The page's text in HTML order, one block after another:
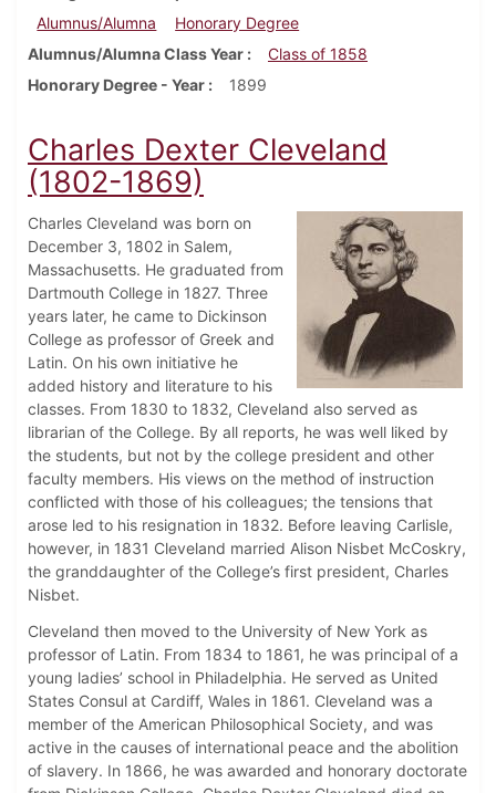
Alumnus/Alumna
Honorary Degree
Alumnus/Alumna Class Year
Class of 1858
Honorary Degree - Year
1899
Charles Dexter Cleveland
(1802-1869)
Charles Cleveland was born on
December 3, 1802 in Salem,
Massachusetts. He graduated from
Dartmouth College in 1827. Three
years later, he came to Dickinson
College as professor of Greek and
Latin. On his own initiative he
added history and literature to his
classes. From 1830 to 1832, Cleveland also served as
librarian of the College. By all reports, he was well liked by
the students, but not by the college president and other
faculty members. His views on the method of instruction
conflicted with those of his colleagues; the tensions that
arose led to his resignation in 1832. Before leaving Carlisle,
however, in 1831 Cleveland married Alison Nisbet McCoskry,
the granddaughter of the College’s first president, Charles
Nisbet.
Cleveland then moved to the University of New York as
professor of Latin. From 1834 to 1861, he was principal of a
young ladies’ school in Philadelphia. He served as United
States Consul at Cardiff, Wales in 1861. Cleveland was a
member of the American Philosophical Society, and was
active in the causes of international peace and the abolition
of slavery. In 1866, he was awarded and honorary doctorate